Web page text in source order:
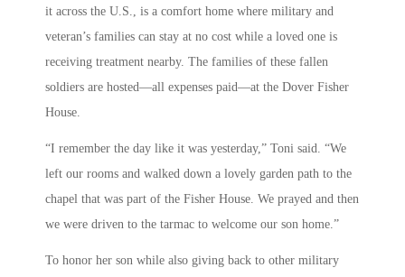
it across the U.S., is a comfort home where military and
veteran’s families can stay at no cost while a loved one is
receiving treatment nearby. The families of these fallen
soldiers are hosted—all expenses paid—at the Dover Fisher
House.
“I remember the day like it was yesterday,” Toni said. “We
left our rooms and walked down a lovely garden path to the
chapel that was part of the Fisher House. We prayed and then
we were driven to the tarmac to welcome our son home.”
To honor her son while also giving back to other military